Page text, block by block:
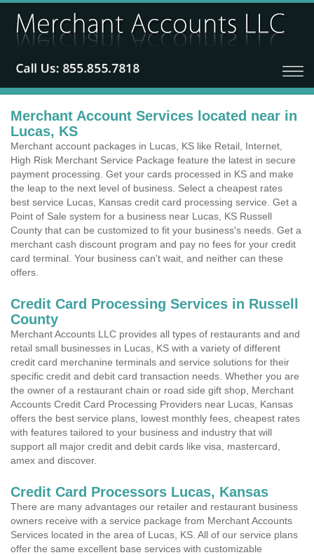
Merchant Account Services located near in
Lucas, KS
Merchant account packages in Lucas, KS like Retail, Internet,
High Risk Merchant Service Package feature the latest in secure
payment processing. Get your cards processed in KS and make
the leap to the next level of business. Select a cheapest rates
best service Lucas, Kansas credit card processing service. Get a
Point of Sale system for a business near Lucas, KS Russell
County that can be customized to fit your business's needs. Get a
merchant cash discount program and pay no fees for your credit
card terminal. Your business can't wait, and neither can these
offers.
Credit Card Processing Services in Russell
County
Merchant Accounts LLC provides all types of restaurants and and
retail small businesses in Lucas, KS with a variety of different
credit card merchanine terminals and service solutions for their
specific credit and debit card transaction needs. Whether you are
the owner of a restaurant chain or road side gift shop, Merchant
Accounts Credit Card Processing Providers near Lucas, Kansas
offers the best service plans, lowest monthly fees, cheapest rates
with features tailored to your business and industry that will
support all major credit and debit cards like visa, mastercard,
amex and discover.
Credit Card Processors Lucas, Kansas
There are many advantages our retailer and restaurant business
owners receive with a service package from Merchant Accounts
Services located in the area of Lucas, KS. All of our service plans
offer the same excellent base services with customizable